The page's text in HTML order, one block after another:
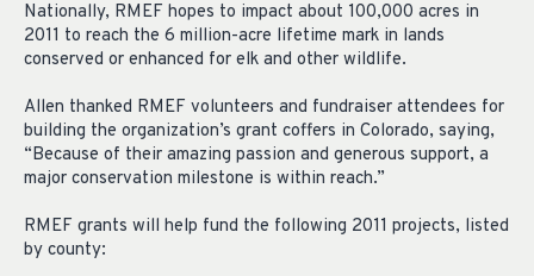
Nationally, RMEF hopes to impact about 100,000 acres in
2011 to reach the 6 million-acre lifetime mark in lands
conserved or enhanced for elk and other wildlife.
Allen thanked RMEF volunteers and fundraiser attendees for
building the organization’s grant coffers in Colorado, saying,
“Because of their amazing passion and generous support, a
major conservation milestone is within reach.”
RMEF grants will help fund the following 2011 projects, listed
by county: